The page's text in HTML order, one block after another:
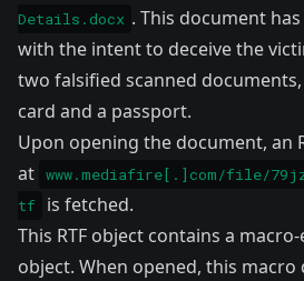
Details.docx . This document
with the intent to deceive the
two falsified scanned
card and a passport.
Upon opening the document, an
at www.mediafire[.]com/file/
tf
is fetched.
This RTF object contains a
object. When opened, this macro